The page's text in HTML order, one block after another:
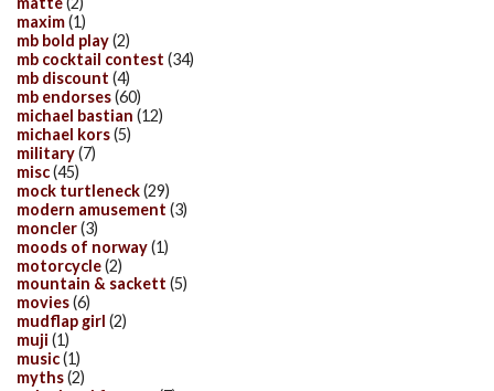
maxim(1)
mb bold play(2)
mb cocktail contest (34)
mb discount (4)
mb endorses(60)
michael bastian (12)
michael kors(5)
military(7)
misc(45)
mock turtleneck(29)
modern amusement (3)
moncler(3)
moods of norway(1)
motorcycle(2)
mountain & sackett (5)
movies(6)
mudflap girl (2)
muji (1)
music(1)
myths(2)